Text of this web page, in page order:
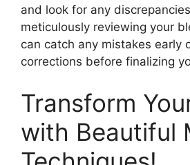
and look for any
meticulously reviewing your
can catch any mistakes early
corrections before finalizing
Transform
with Beautiful